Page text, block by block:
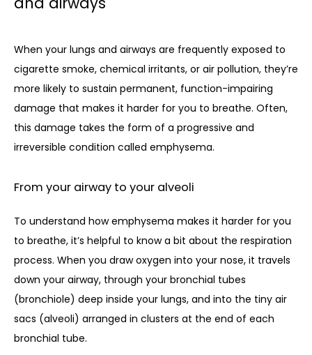
When your lungs and airways are frequently exposed to
cigarette smoke, chemical irritants, or air pollution, they’re
more likely to sustain permanent, function-impairing
damage that makes it harder for you to breathe. Often,
this damage takes the form of a progressive and
irreversible condition called emphysema.
From your airway to your alveoli
To understand how emphysema makes it harder for you
to breathe, it’s helpful to know a bit about the respiration
process. When you draw oxygen into your nose, it travels
down your airway, through your bronchial tubes
(bronchiole) deep inside your lungs, and into the tiny air
sacs (alveoli) arranged in clusters at the end of each
bronchial tube.